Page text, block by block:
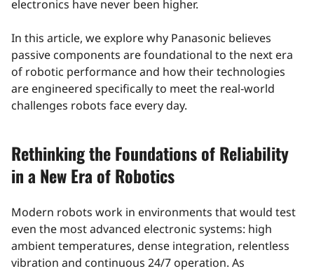
electronics have never been higher.
In this article, we explore why Panasonic believes
passive components are foundational to the next era
of robotic performance and how their technologies
are engineered specifically to meet the real‑world
challenges robots face every day.
Rethinking the Foundations of Reliability
in a New Era of Robotics
Modern robots work in environments that would test
even the most advanced electronic systems: high
ambient temperatures, dense integration, relentless
vibration and continuous 24/7 operation. As